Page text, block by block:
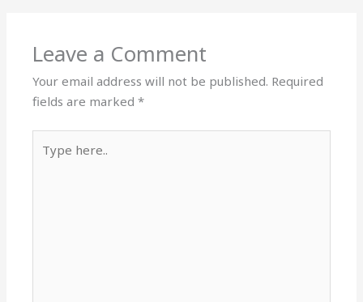
Leave a Comment
Your email address will not be published. Required
fields are marked*
here..